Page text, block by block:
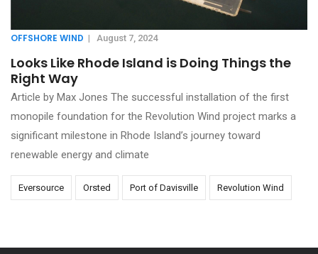
OFFSHORE WIND | August 7, 2024
Looks Like Rhode Island is Doing Things the
Right Way
Article by Max Jones The successful installation of the first
monopile foundation for the Revolution Wind project marks a
significant milestone in Rhode Island’s journey toward
renewable energy and climate
Eversource Orsted Port of Davisville Revolution Wind